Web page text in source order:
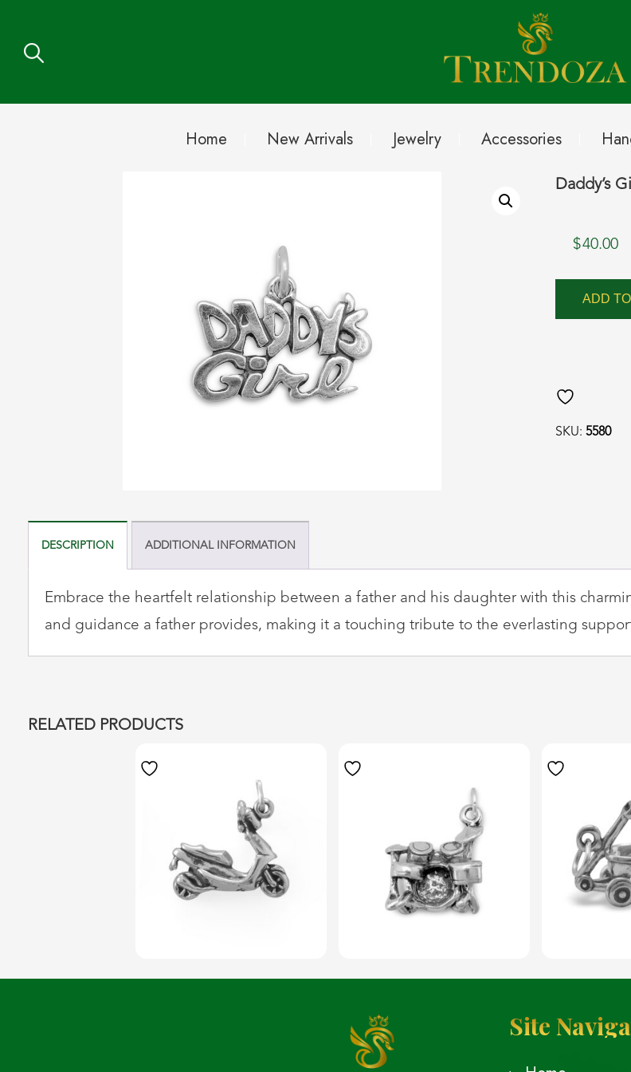
Home New Arrivals Jewelry Accessories
Daddy’s
$40.00
ADD
SKU:5580
DESCRIPTION ADDITIONAL INFORMATION
Embrace the heartfelt relationship between a father and his daughter with this
and guidance a father provides, making it a touching tribute to the everlasting
RELATED PRODUCTS
Site